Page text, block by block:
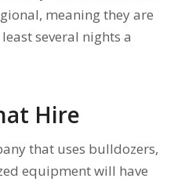
meaning they are
several nights a
Hire
that uses bulldozers,
equipment will have